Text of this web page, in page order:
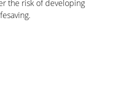
the risk of developing